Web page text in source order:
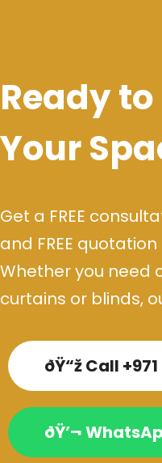
Ready
Your
Get a FREE
and FREE
Whether you need
curtains or blinds,
ðŸ“ž Call
ðŸ’¬